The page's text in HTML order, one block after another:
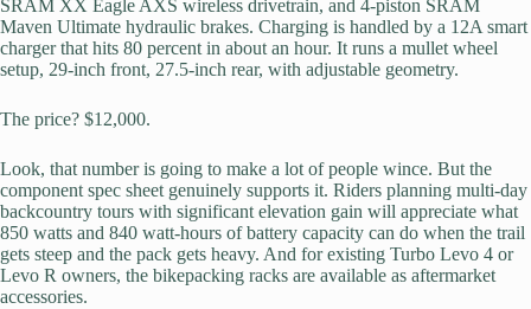
SRAM XX Eagle AXS wireless drivetrain, and 4-piston SRAM
Maven Ultimate hydraulic brakes. Charging is handled by a 12A smart
charger that hits 80 percent in about an hour. It runs a mullet wheel
setup, 29-inch front, 27.5-inch rear, with adjustable geometry.
The price? $12,000.
Look, that number is going to make a lot of people wince. But the
component spec sheet genuinely supports it. Riders planning multi-day
backcountry tours with significant elevation gain will appreciate what
850 watts and 840 watt-hours of battery capacity can do when the trail
gets steep and the pack gets heavy. And for existing Turbo Levo 4 or
Levo R owners, the bikepacking racks are available as aftermarket
accessories.